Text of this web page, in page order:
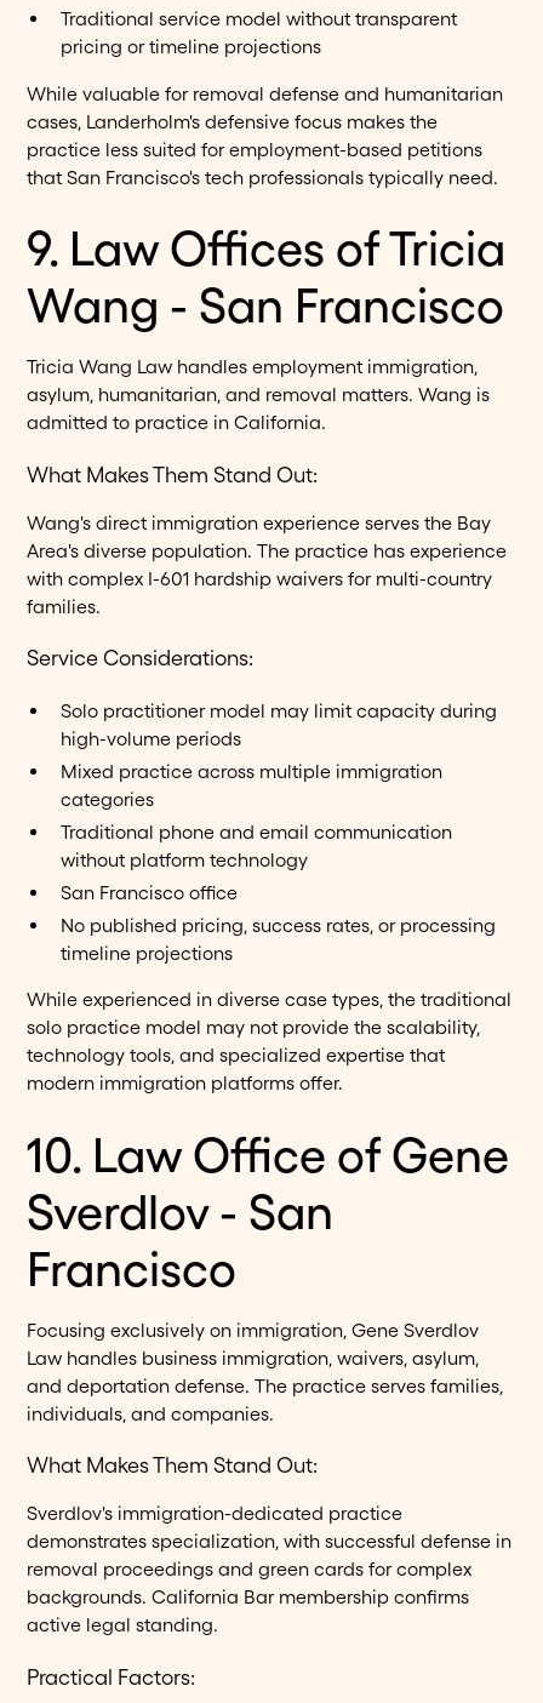
Traditional service model without transparent
pricing or timeline projections
While valuable for removal defense and humanitarian
cases, Landerholm's defensive focus makes the
practice less suited for employment-based petitions
that San Francisco's tech professionals typically need.
9. Law Offices of Tricia
Wang - San Francisco
Tricia Wang Law handles employment immigration,
asylum, humanitarian, and removal matters. Wang is
admitted to practice in California.
What Makes Them Stand Out:
Wang's direct immigration experience serves the Bay
Area's diverse population. The practice has experience
with complex I-601 hardship waivers for multi-country
families.
Service Considerations:
Solo practitioner model may limit capacity during
high-volume periods
Mixed practice across multiple immigration
categories
Traditional phone and email communication
without platform technology
San Francisco office
No published pricing, success rates, or processing
timeline projections
While experienced in diverse case types, the traditional
solo practice model may not provide the scalability,
technology tools, and specialized expertise that
modern immigration platforms offer.
10. Law Office of Gene
Sverdlov - San
Francisco
Focusing exclusively on immigration, Gene Sverdlov
Law handles business immigration, waivers, asylum,
and deportation defense. The practice serves families,
individuals, and companies.
What Makes Them Stand Out:
Sverdlov's immigration-dedicated practice
demonstrates specialization, with successful defense in
removal proceedings and green cards for complex
backgrounds. California Bar membership confirms
active legal standing.
Practical Factors: